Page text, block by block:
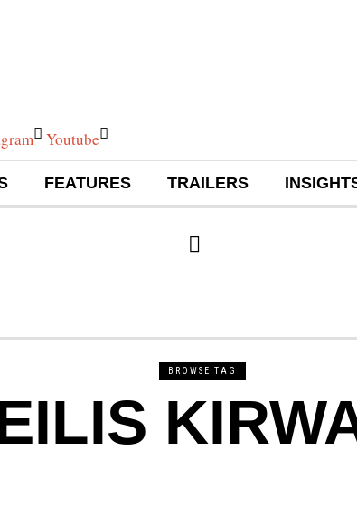
Youtube
FEATURES TRAILERS
BROWSE TAG